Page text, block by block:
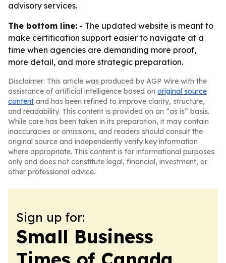
advisory services.
The bottom line: - The updated website is meant to
make certification support easier to navigate at a
time when agencies are demanding more proof,
more detail, and more strategic preparation.
Disclaimer: This article was produced by AGP Wire with the
assistance of artificial intelligence based on original source
content and has been refined to improve clarity, structure,
and readability. This content is provided on an “as is” basis.
While care has been taken in its preparation, it may contain
inaccuracies or omissions, and readers should consult the
original source and independently verify key information
where appropriate. This content is for informational purposes
only and does not constitute legal, financial, investment, or
other professional advice.
Sign up for:
Small Business